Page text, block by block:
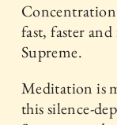
Concentration
fast, faster
Supreme.
Meditation is
this silence-